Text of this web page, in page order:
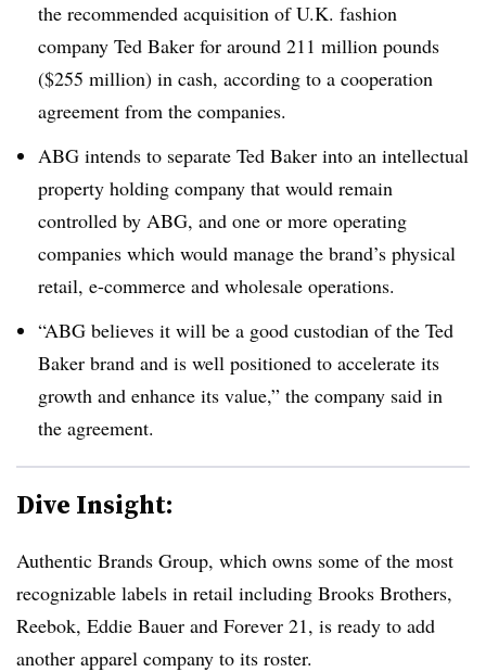
the recommended acquisition of U.K. fashion
company Ted Baker for around 211 million pounds
($255 million) in cash, according to a cooperation
agreement from the companies.
ABG intends to separate Ted Baker into an intellectual
property holding company that would remain
controlled by ABG, and one or more operating
companies which would manage the brand’s physical
retail, e-commerce and wholesale operations.
“ABG believes it will be a good custodian of the Ted
Baker brand and is well positioned to accelerate its
growth and enhance its value,” the company said in
the agreement.
Dive Insight:
Authentic Brands Group, which owns some of the most
recognizable labels in retail including Brooks Brothers,
Reebok, Eddie Bauer and Forever 21, is ready to add
another apparel company to its roster.